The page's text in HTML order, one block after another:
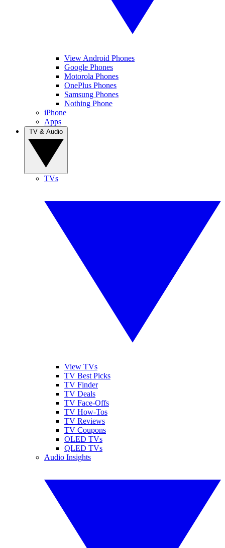
View Android Phones
Google Phones
Motorola Phones
OnePlus Phones
Samsung Phones
Nothing Phone
iPhone
Apps
TVs
View TVs
TV Best Picks
TV Finder
TV Deals
TV Face-Offs
TV How-Tos
TV Reviews
TV Coupons
OLED TVs
QLED TVs
Audio Insights